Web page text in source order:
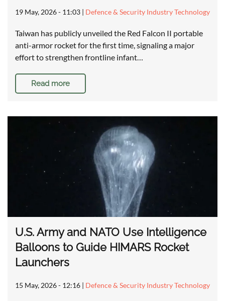
19 May, 2026 - 11:03 | Defence & Security Industry Technology
Taiwan has publicly unveiled the Red Falcon II portable
anti-armor rocket for the first time, signaling a major
effort to strengthen frontline infant…
Read more
U.S. Army and NATO Use Intelligence
Balloons to Guide HIMARS Rocket
Launchers
15 May, 2026 - 12:16 | Defence & Security Industry Technology